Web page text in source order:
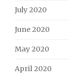
July 2020
June 2020
May 2020
April 2020